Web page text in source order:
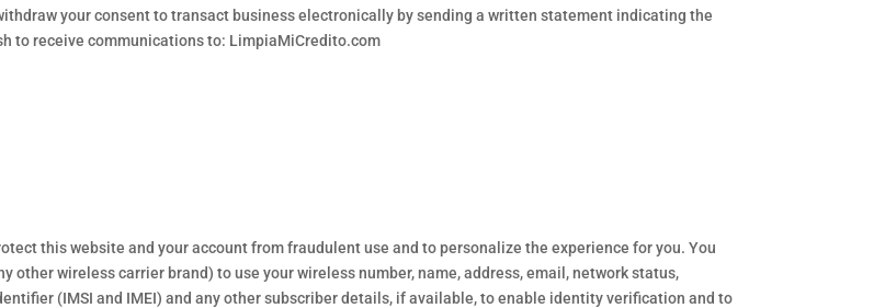
your consent to transact business electronically by sending a written statement indicating the
to receive communications to: LimpiaMiCredito.com
this website and your account from fraudulent use and to personalize the experience for you. You
other wireless carrier brand) to use your wireless number, name, address, email, network status,
(IMSI and IMEI) and any other subscriber details, if available, to enable identity verification and to